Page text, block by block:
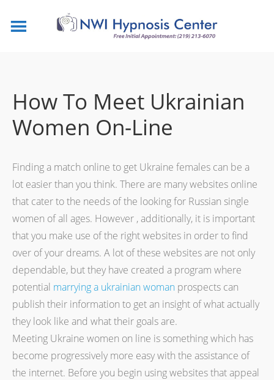
How To Meet Ukrainian
Women On-Line
Finding a match online to get Ukraine females can be a
lot easier than you think. There are many websites online
that cater to the needs of the looking for Russian single
women of all ages. However , additionally, it is important
that you make use of the right websites in order to find
over of your dreams. A lot of these websites are not only
dependable, but they have created a program where
potential marrying a ukrainian woman prospects can
publish their information to get an insight of what actually
they look like and what their goals are.
Meeting Ukraine women on line is something which has
become progressively more easy with the assistance of
the internet. Before you begin using websites that appeal